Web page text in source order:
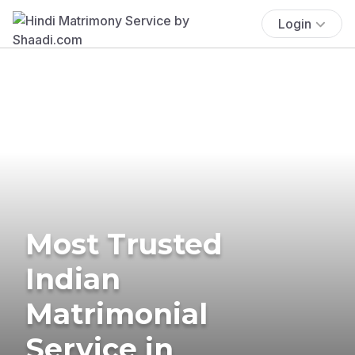
Login
Most Trusted
Indian
Matrimonial